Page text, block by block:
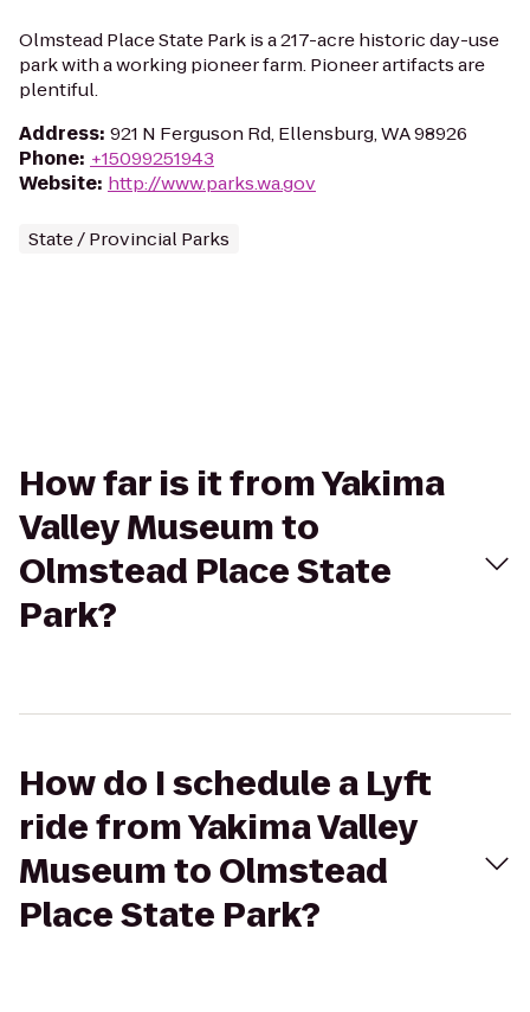
Olmstead Place State Park is a 217-acre historic day-use
park with a working pioneer farm. Pioneer artifacts are
plentiful.
Address: 921 N Ferguson Rd, Ellensburg, WA 98926
Phone: +15099251943
Website: http://www.parks.wa.gov
State / Provincial Parks
How far is it from Yakima
Valley Museum to
Olmstead Place State
Park?
How do I schedule a Lyft
ride from Yakima Valley
Museum to Olmstead
Place State Park?